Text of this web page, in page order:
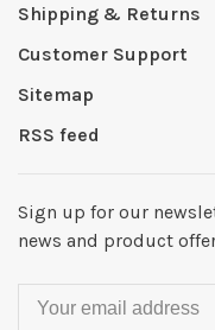
Shipping & Returns
Customer Support
Sitemap
RSS feed
Sign up for our
news and product